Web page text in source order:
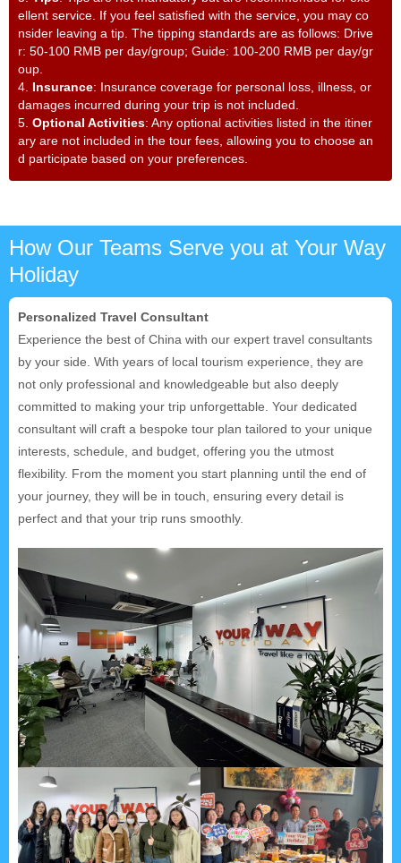
ellent service. If you feel satisfied with the service, you may co
nsider leaving a tip. The tipping standards are as follows: Drive
r: 50-100 RMB per day/group; Guide: 100-200 RMB per day/gr
oup.
4. Insurance: Insurance coverage for personal loss, illness, or
damages incurred during your trip is not included.
5. Optional Activities: Any optional activities listed in the itiner
ary are not included in the tour fees, allowing you to choose an
d participate based on your preferences.
How Our Teams Serve you at Your Way
Holiday
Personalized Travel Consultant
Experience the best of China with our expert travel consultants
by your side. With years of local tourism experience, they are
not only professional and knowledgeable but also deeply
committed to making your trip unforgettable. Your dedicated
consultant will craft a bespoke tour plan tailored to your unique
interests, schedule, and budget, offering you the utmost
flexibility. From the moment you start planning until the end of
your journey, they will be in touch, ensuring every detail is
perfect and that your trip runs smoothly.